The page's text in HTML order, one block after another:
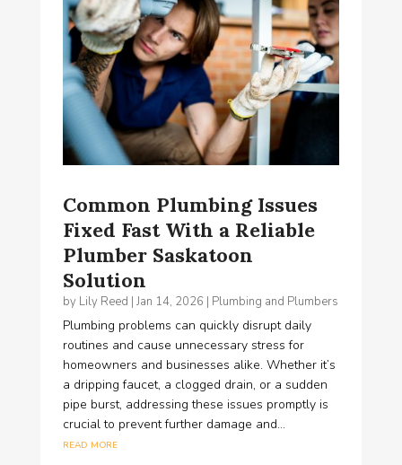
Common Plumbing Issues
Fixed Fast With a Reliable
Plumber Saskatoon
Solution
by Lily Reed | Jan 14, 2026 | Plumbing and Plumbers
Plumbing problems can quickly disrupt daily
routines and cause unnecessary stress for
homeowners and businesses alike. Whether it’s
a dripping faucet, a clogged drain, or a sudden
pipe burst, addressing these issues promptly is
crucial to prevent further damage and...
read more